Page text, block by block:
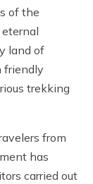
of the
land of
friendly
trekking
from
has
carried out